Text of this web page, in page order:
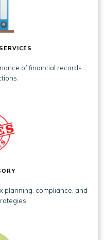
of financial records
planning, compliance, and